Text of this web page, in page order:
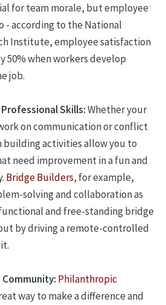
for team morale, but employee
-according to the National
Institute, employee satisfaction
50% when workers develop
job.
Skills:Whether your
on communication or conflict
buildingactivitiesallow you to
need improvement in a funand
Bridge Builders, for example,
solving and collaboration as
and free-standing bridge
by driving a remote-controlled
Community: Philanthropic
way to make a difference and